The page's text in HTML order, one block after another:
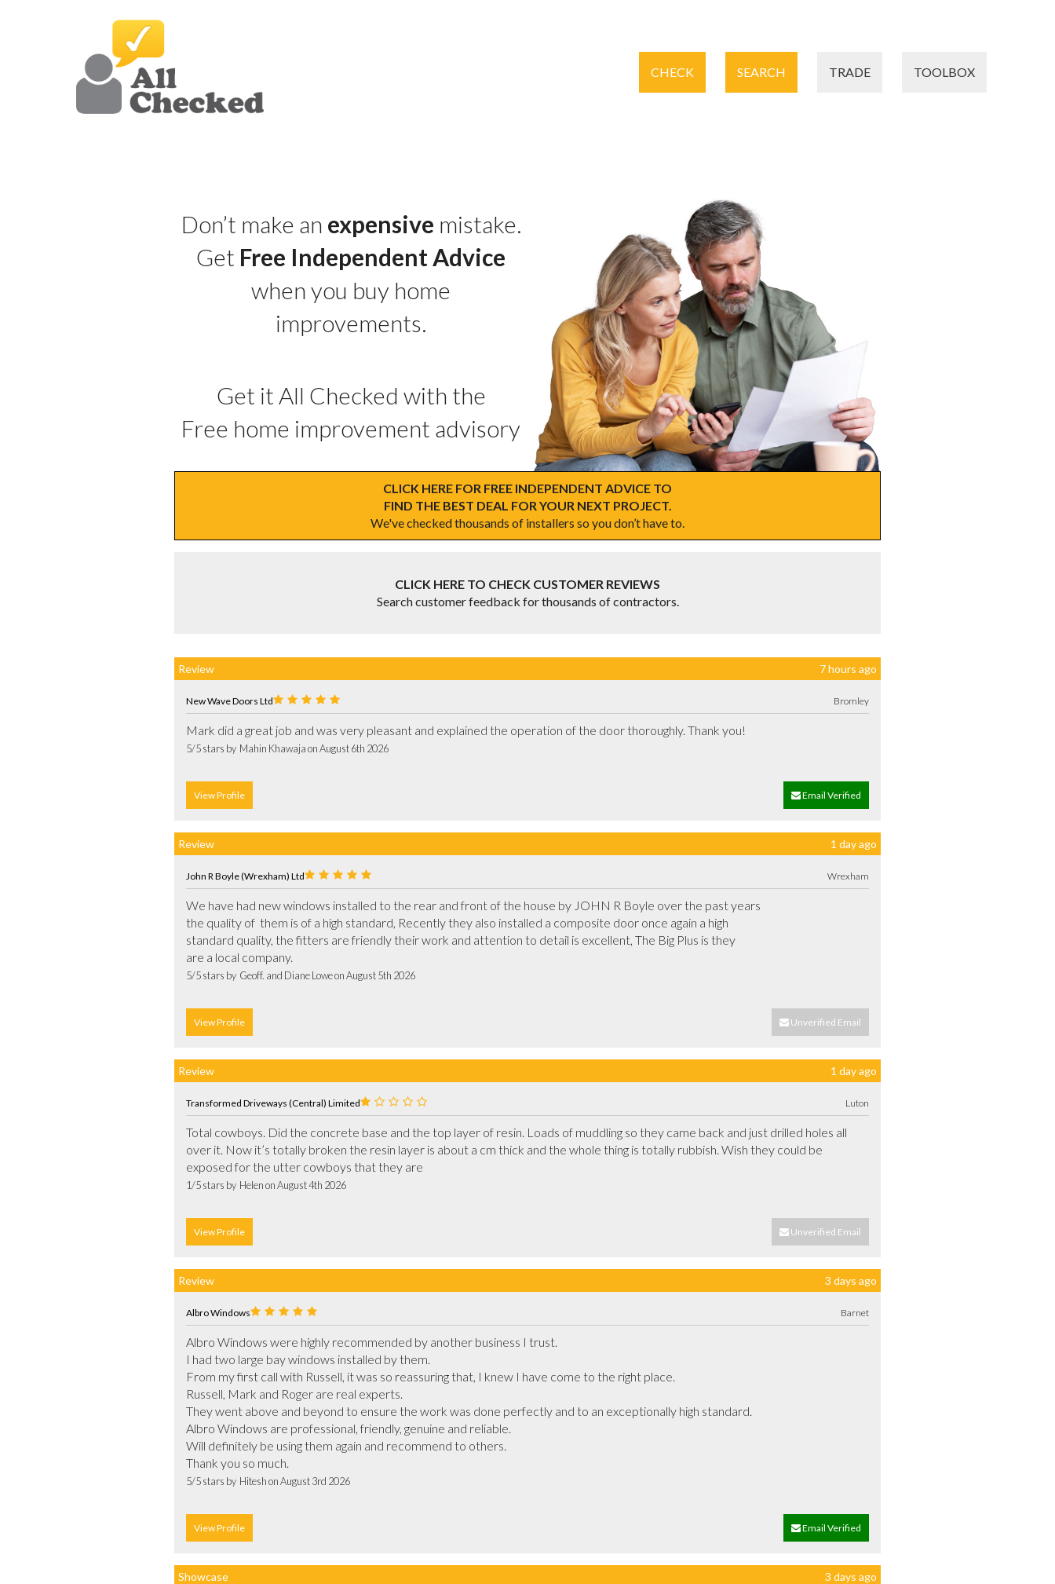
CHECK SEARCH TRADE TOOLBOX
Don’t make an expensive mistake.
Get Free Independent Advice
when you buy home
improvements.
Get it All Checked with the
Free home improvement advisory
CLICK HERE FOR FREE INDEPENDENT ADVICE TO
FIND THE BEST DEAL FOR YOUR NEXT PROJECT.
We've checked thousands of installers so you don’t have to.
CLICK HERE TO CHECK CUSTOMER REVIEWS
Search customer feedback for thousands of contractors.
Review 7 hours ago
New Wave Doors Ltd Bromley
5/5 stars by  Mahin Khawaja on August 6th 2026
View Profile Email Verified
Review 1 day ago
John R Boyle (Wrexham) Ltd Wrexham
We have had new windows installed to the rear and front of the house by JOHN R Boyle over the past years
the quality of  them is of a high standard, Recently they also installed a composite door once again a high
standard quality, the fitters are friendly their work and attention to detail is excellent, The Big Plus is they
5/5 stars by  Geoff. and Diane Lowe on August 5th 2026
View Profile Unverified Email
Review 1 day ago
Transformed Driveways (Central) Limited Luton
Total cowboys. Did the concrete base and the top layer of resin. Loads of muddling so they came back and just drilled holes all
over it. Now it’s totally broken the resin layer is about a cm thick and the whole thing is totally rubbish. Wish they could be
1/5 stars by  Helen on August 4th 2026
View Profile Unverified Email
Review 3 days ago
Albro Windows Barnet
Albro Windows were highly recommended by another business I trust.
I had two large bay windows installed by them.
From my first call with Russell, it was so reassuring that, I knew I have come to the right place.
Russell, Mark and Roger are real experts.
They went above and beyond to ensure the work was done perfectly and to an exceptionally high standard.
Albro Windows are professional, friendly, genuine and reliable.
Will definitely be using them again and recommend to others.
5/5 stars by  Hitesh on August 3rd 2026
View Profile Email Verified
Showcase 3 days ago